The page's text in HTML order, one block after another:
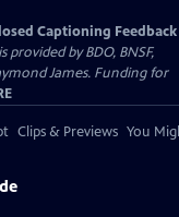
Captioning Feedback
by BDO, BNSF,
James. Funding for
Clips & Previews You